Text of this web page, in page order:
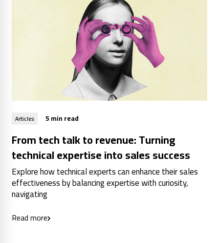
Articles 5 min read
From tech talk to revenue: Turning
technical expertise into sales success
Explore how technical experts can enhance their sales
effectiveness by balancing expertise with curiosity,
navigating
Read more